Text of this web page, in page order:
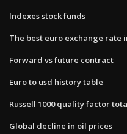
Indexes stock funds
The best euro exchange rate
Forward vs future contract
Euro to usd history table
Russell 1000 quality factor
Global decline in oil prices